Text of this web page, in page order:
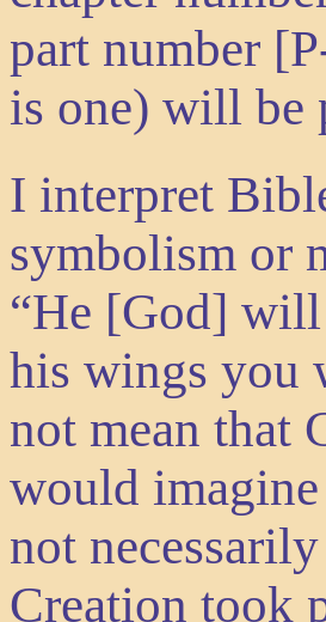
part number
is one) will be
I interpret
symbolism or
“He [God]
his wings
not mean that
would
not
Creation took